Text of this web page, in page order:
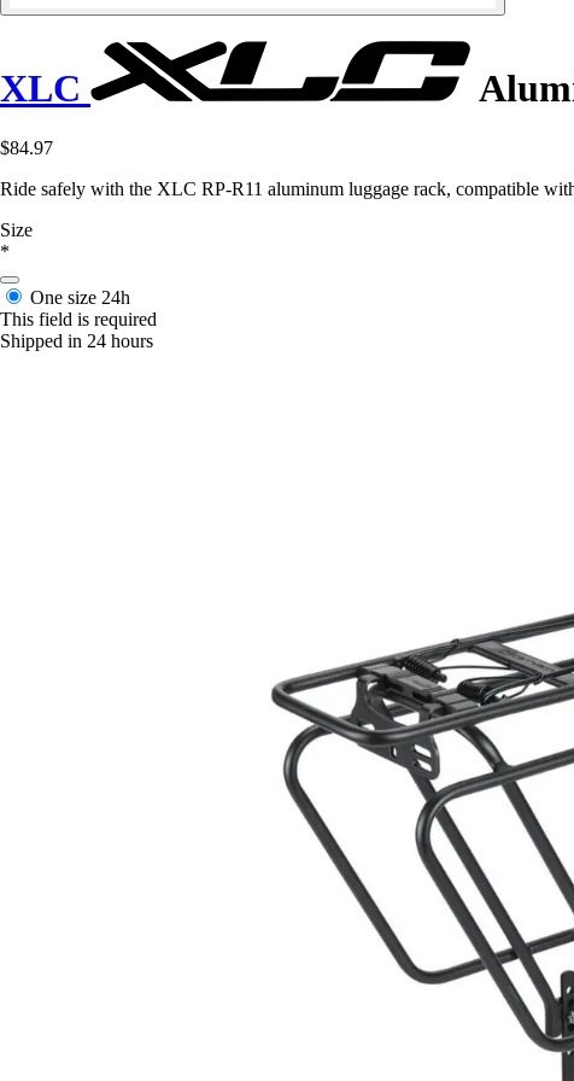
XLC
$84.97
Ride safely with the XLC RP-R11 aluminum luggage rack, compatible
Size
*
One size 24h
This field is required
Shipped in 24 hours